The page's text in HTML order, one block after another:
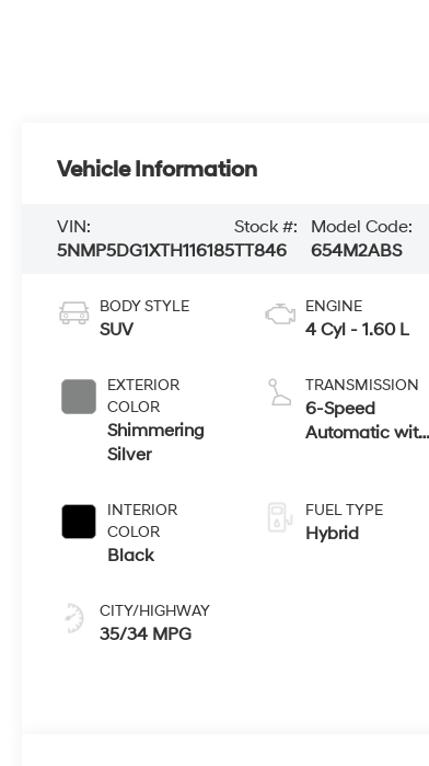
Vehicle Information
VIN:
5NMP5DG1XTH116185
Stock #:
TT846
Model Code:
654M2ABS
BODY STYLE
SUV
EXTERIOR
COLOR
Shimmering
Silver
INTERIOR
COLOR
Black
CITY/HIGHWAY
35/34 MPG
ENGINE
4 Cyl - 1.60 L
TRANSMISSION
6-Speed
Automatic with
FUEL TYPE
Hybrid